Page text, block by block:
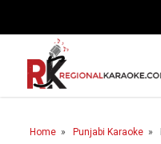
Home
Karaoke By Language
Home Punjabi Karaoke